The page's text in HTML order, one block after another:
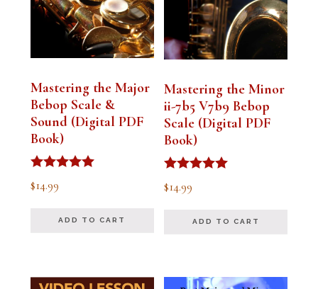
Mastering the Major
Bebop Scale &
Sound (Digital PDF
Book)
Rated
5.00
$14.99
ADD TO CART
Mastering the Minor
ii-7b5 V7b9 Bebop
Scale (Digital PDF
Book)
Rated
5.00
$14.99
ADD TO CART